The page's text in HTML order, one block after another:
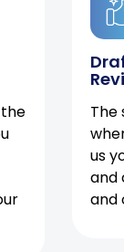
The
us
and
and